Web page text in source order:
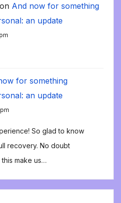
on And now for something
an update
for something
an update
So glad to know
recovery. No doubt
make us…